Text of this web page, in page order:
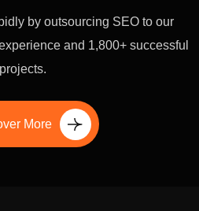
by outsourcing SEO to our
and 1,800+ successful
projects.
More